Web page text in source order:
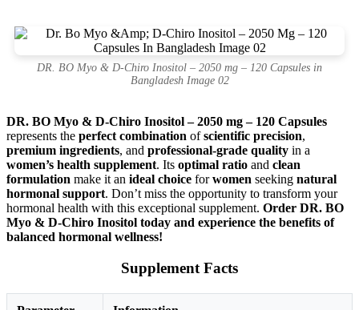
DR. BO Myo & D-Chiro Inositol – 2050 mg – 120 Capsules in
Bangladesh Image 02
DR. BO Myo & D-Chiro Inositol – 2050 mg – 120 Capsules
represents the perfect combination ofscientific precision,
premium ingredients, and professional-grade quality in a
women’s health supplement. Its optimal ratio and clean
formulation make it an ideal choice forwomen seeking natural
hormonal support. Don’t miss the opportunity to transform your
hormonal health with this exceptional supplement. Order DR. BO
Myo & D-Chiro Inositol today and experience the benefits of
balanced hormonal wellness!
Supplement Facts